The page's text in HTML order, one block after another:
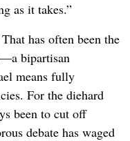
as it takes.”
has often been the
bipartisan
means fully
For the diehard
been to cut off
debate has waged